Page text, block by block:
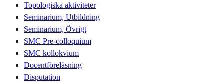
Topologiska aktiviteter
Seminarium, Utbildning
Seminarium, Övrigt
SMC Pre-colloquium
SMC kollokvium
Docentföreläsning
Disputation